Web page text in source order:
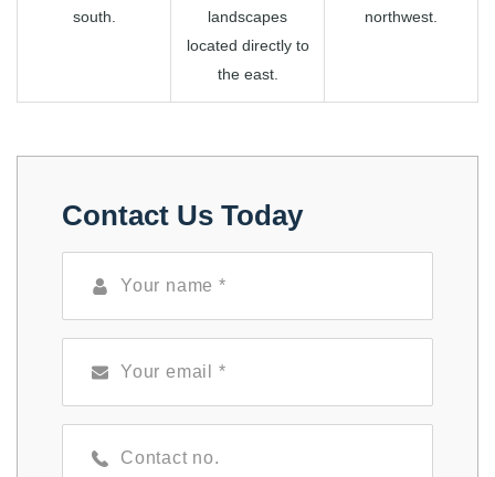
south.
landscapes
located directly to
the east.
northwest.
Contact Us Today